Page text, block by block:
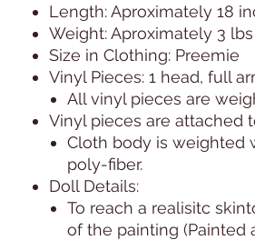
Length: Aproximately 18
Weight: Aproximately 3 lbs
Size in Clothing: Preemie
Vinyl Pieces: 1 head, full
All vinyl pieces are
Vinyl pieces are attached
Cloth body is weighted
poly-fiber.
Doll Details:
To reach a realisitc
of the painting (Painted